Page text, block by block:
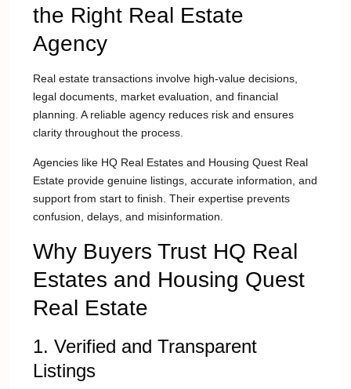
the Right Real Estate
Agency
Real estate transactions involve high-value decisions,
legal documents, market evaluation, and financial
planning. A reliable agency reduces risk and ensures
clarity throughout the process.
Agencies like HQ Real Estates and Housing Quest Real
Estate provide genuine listings, accurate information, and
support from start to finish. Their expertise prevents
confusion, delays, and misinformation.
Why Buyers Trust HQ Real
Estates and Housing Quest
Real Estate
1. Verified and Transparent
Listings